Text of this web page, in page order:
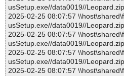
usSetup.exe//data0019//
2025-02-25 08:07:57
usSetup.exe//data0019//
2025-02-25 08:07:57
usSetup.exe//data0019//
2025-02-25 08:07:57
usSetup.exe//data0019//
2025-02-25 08:07:57